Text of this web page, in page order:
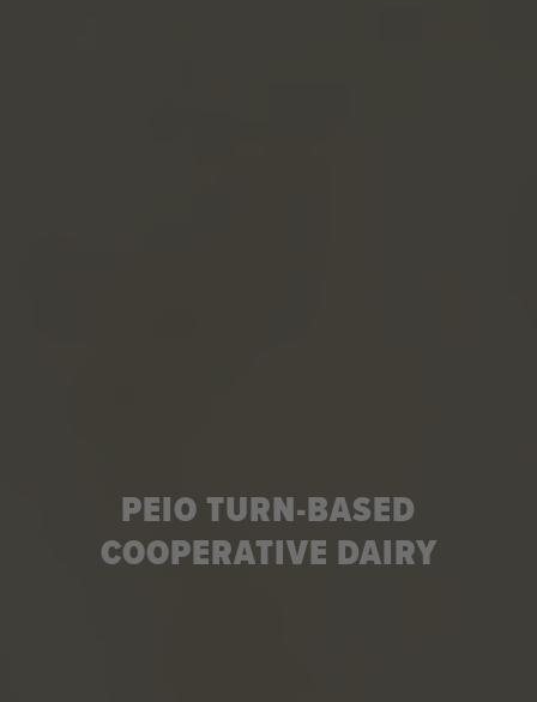
PEIO TURN-BASED
COOPERATIVE DAIRY